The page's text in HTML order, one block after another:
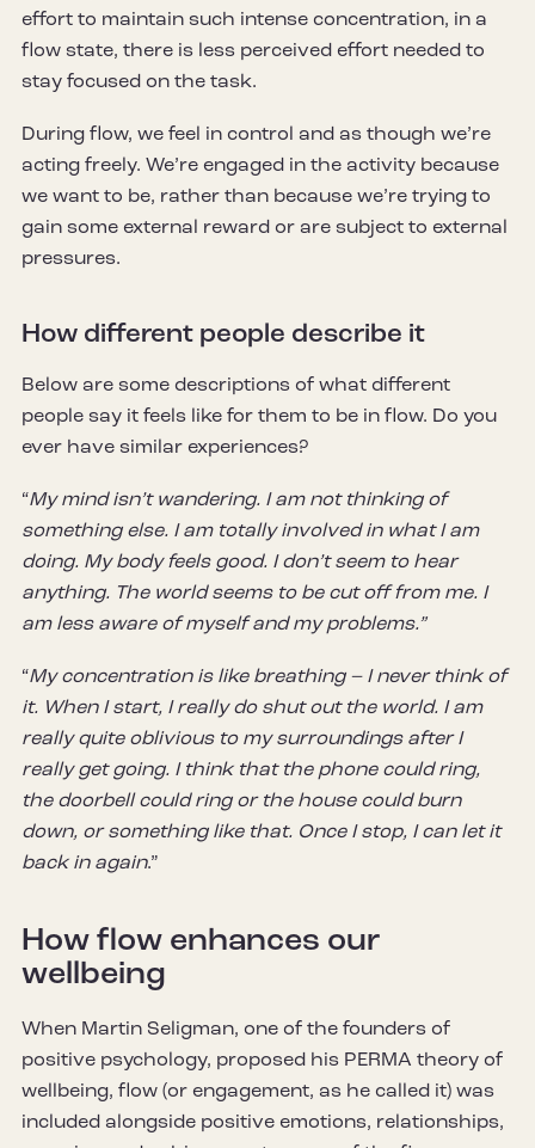
effort to maintain such intense concentration, in a
flow state, there is less perceived effort needed to
stay focused on the task.
During flow, we feel in control and as though we’re
acting freely. We’re engaged in the activity because
we want to be, rather than because we’re trying to
gain some external reward or are subject to external
pressures.
How different people describe it
Below are some descriptions of what different
people say it feels like for them to be in flow. Do you
ever have similar experiences?
“My mind isn’t wandering. I am not thinking of
something else. I am totally involved in what I am
doing. My body feels good. I don’t seem to hear
anything. The world seems to be cut off from me. I
am less aware of myself and my problems.”
“My concentration is like breathing – I never think of
it. When I start, I really do shut out the world. I am
really quite oblivious to my surroundings after I
really get going. I think that the phone could ring,
the doorbell could ring or the house could burn
down, or something like that. Once I stop, I can let it
back in again.”
How flow enhances our
wellbeing
When Martin Seligman, one of the founders of
positive psychology, proposed his PERMA theory of
wellbeing, flow (or engagement, as he called it) was
included alongside positive emotions, relationships,